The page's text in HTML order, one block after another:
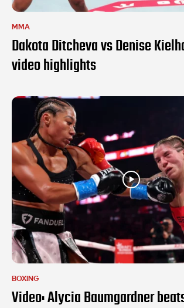
MMA
Dakota Ditcheva vs Denise
video highlights
BOXING
Video: Alycia Baumgardner